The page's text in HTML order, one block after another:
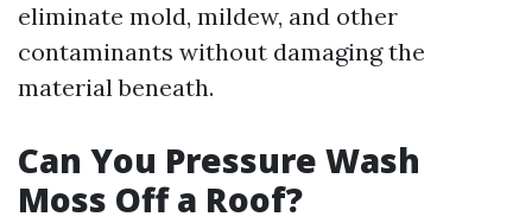
eliminate mold, mildew, and other
contaminants without damaging the
material beneath.
Can You Pressure Wash
Moss Off a Roof?